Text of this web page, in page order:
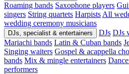
Roaming bands Saxophone players
singers String quartets Harpists All
wedding ceremony musicians
DJs, specialist & entertainers DJs DJs
Mariachi bands Latin & Cuban bands
Singing waiters Gospel & acappella
bands Mix & mingle entertainers
performers